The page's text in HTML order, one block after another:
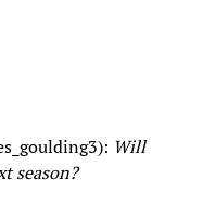
Will
season?